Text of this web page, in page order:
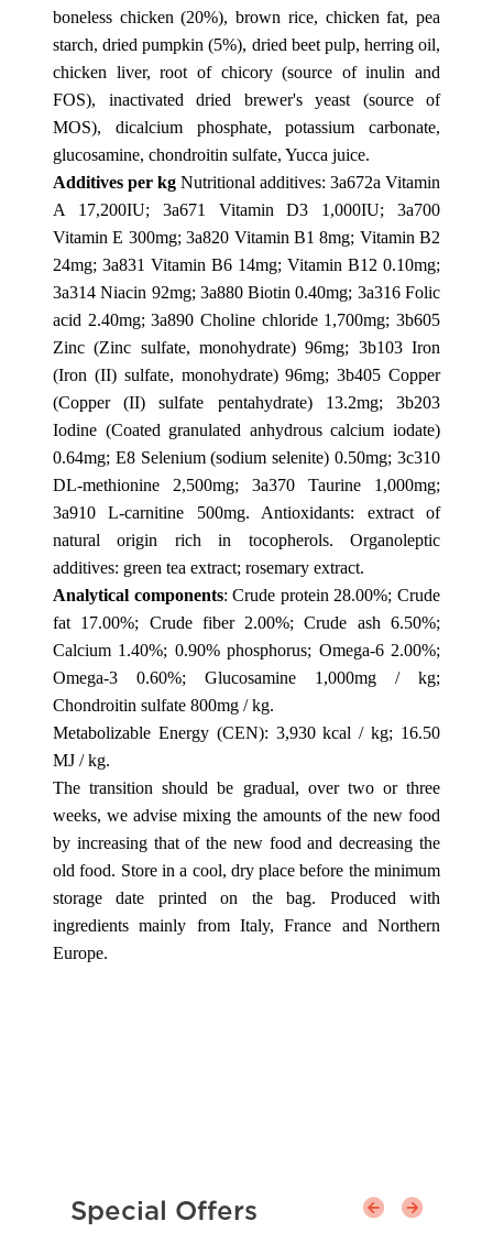
boneless chicken (20%), brown rice, chicken fat, pea
starch, dried pumpkin (5%), dried beet pulp, herring oil,
chicken liver, root of chicory (source of inulin and
FOS), inactivated dried brewer's yeast (source of
MOS), dicalcium phosphate, potassium carbonate,
glucosamine, chondroitin sulfate, Yucca juice.
Additives per kg Nutritional additives: 3a672a Vitamin
A 17,200IU; 3a671 Vitamin D3 1,000IU; 3a700
Vitamin E 300mg; 3a820 Vitamin B1 8mg; Vitamin B2
24mg; 3a831 Vitamin B6 14mg; Vitamin B12 0.10mg;
3a314 Niacin 92mg; 3a880 Biotin 0.40mg; 3a316 Folic
acid 2.40mg; 3a890 Choline chloride 1,700mg; 3b605
Zinc (Zinc sulfate, monohydrate) 96mg; 3b103 Iron
(Iron (II) sulfate, monohydrate) 96mg; 3b405 Copper
(Copper (II) sulfate pentahydrate) 13.2mg; 3b203
Iodine (Coated granulated anhydrous calcium iodate)
0.64mg; E8 Selenium (sodium selenite) 0.50mg; 3c310
DL-methionine 2,500mg; 3a370 Taurine 1,000mg;
3a910 L-carnitine 500mg. Antioxidants: extract of
natural origin rich in tocopherols. Organoleptic
additives: green tea extract; rosemary extract.
Analytical components: Crude protein 28.00%; Crude
fat 17.00%; Crude fiber 2.00%; Crude ash 6.50%;
Calcium 1.40%; 0.90% phosphorus; Omega-6 2.00%;
Omega-3 0.60%; Glucosamine 1,000mg / kg;
Chondroitin sulfate 800mg / kg.
Metabolizable Energy (CEN): 3,930 kcal / kg; 16.50
MJ / kg.
The transition should be gradual, over two or three
weeks, we advise mixing the amounts of the new food
by increasing that of the new food and decreasing the
old food. Store in a cool, dry place before the minimum
storage date printed on the bag. Produced with
ingredients mainly from Italy, France and Northern
Europe.
Special Offers